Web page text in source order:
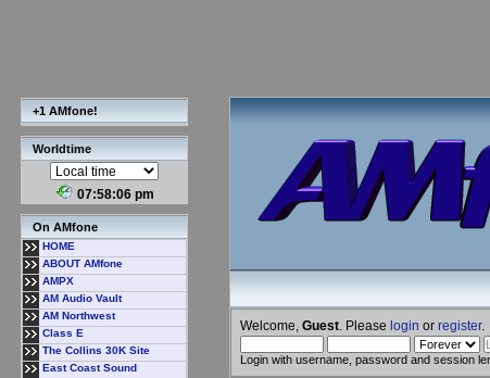
+1 AMfone!
Worldtime
07:58:07 pm
On AMfone
HOME
ABOUT AMfone
AMPX
AM Audio Vault
AM Northwest
Class E
The Collins 30K Site
East Coast Sound
Welcome, Guest . Please login or register.
Login with username, password and session